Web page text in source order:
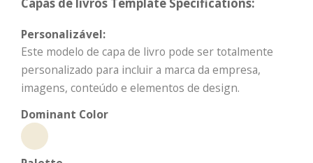
Personalizável:
Este modelo de capa de livro pode ser totalmente
personalizado para incluir a marca da empresa,
imagens, conteúdo e elementos de design.
Dominant Color